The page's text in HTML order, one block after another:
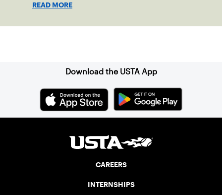
READ MORE
Download the USTA App
CAREERS
INTERNSHIPS